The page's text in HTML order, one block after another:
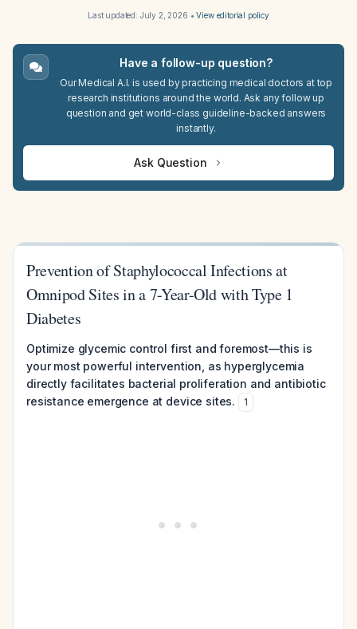
Last updated: July 2, 2026 •View editorial policy
Have a follow-up question?
Our Medical A.I. is used by practicing medical doctors at top
research institutions around the world. Ask any follow up
question and get world-class guideline-backed answers
instantly.
Ask Question
Prevention of Staphylococcal Infections at
Omnipod Sites in a 7-Year-Old with Type 1
Diabetes
Optimize glycemic control first and foremost—this is
your most powerful intervention, as hyperglycemia
directly facilitates bacterial proliferation and antibiotic
resistance emergence at device sites.
1